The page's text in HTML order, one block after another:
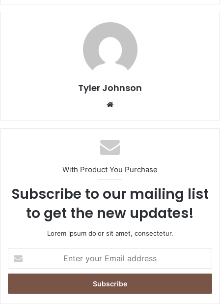
Tyler Johnson
With Product You Purchase
Subscribe to our mailing list
to get the new updates!
Lorem ipsum dolor sit amet, consectetur.
your
Email